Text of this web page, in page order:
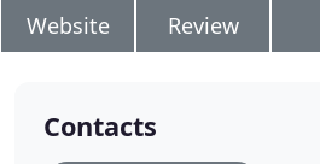
Website Review
Contacts